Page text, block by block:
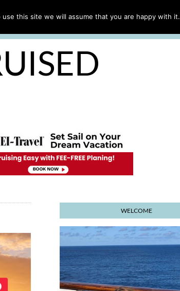
WELCOME
this site we will assume that you are happy with it.